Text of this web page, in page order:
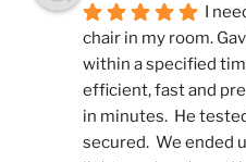
I
chair in my room.
within a specified
efficient, fast and
in minutes.  He
secured.  We ended